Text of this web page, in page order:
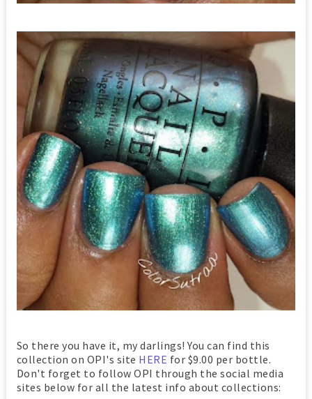
So there you have it, my darlings! You can find this
collection on OPI's site HERE for $9.00 per bottle.
Don't forget to follow OPI through the social media
sites below for all the latest info about collections: